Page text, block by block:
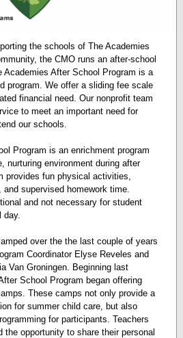
the schools of The Academies
the CMO runs an after-school
Academies After School Program is a
program. We offer a sliding fee scale
financial need. Our nonprofit team
to meet an important need for
our schools.
Program is an enrichment program
nurturing environment during after
provides fun physical activities,
and supervised homework time.
and not necessary for student
day.
over the the last couple of years
Coordinator Elyse Reveles and
Van Groningen. Beginning last
School Program began offering
These camps not only provide a
for summer child care, but also
for participants. Teachers
the opportunity to share their personal